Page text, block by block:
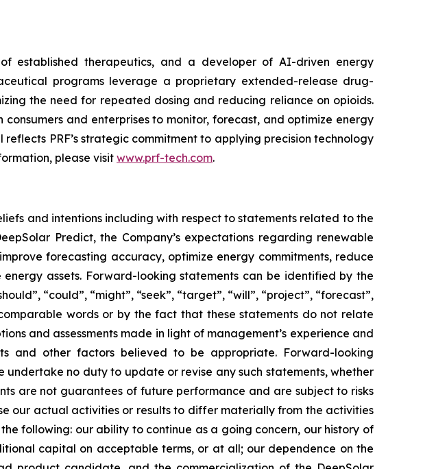
established therapeutics, and a developer of AI-driven energy
programs leverage a proprietary extended-release drug-
the need for repeated dosing and reducing reliance on opioids.
and enterprises to monitor, forecast, and optimize energy
PRF’s strategic commitment to applying precision technology
please visit www.prf-tech.com.
and intentions including with respect to statements related to the
Predict, the Company’s expectations regarding renewable
forecasting accuracy, optimize energy commitments, reduce
assets. Forward-looking statements can be identified by the
“could”, “might”, “seek”, “target”, “will”, “project”, “forecast”,
words or by the fact that these statements do not relate
and assessments made in light of management’s experience and
and other factors believed to be appropriate. Forward-looking
no duty to update or revise any such statements, whether
are not guarantees of future performance and are subject to risks
our actual activities or results to differ materially from the activities
following: our ability to continue as a going concern, our history of
capital on acceptable terms, or at all; our dependence on the